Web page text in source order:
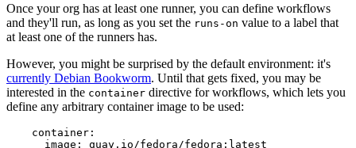
Once your org has at least one runner, you can define workflows
and they'll run, as long as you set the runs-on value to a label that
at least one of the runners has.
However, you might be surprised by the default environment: it's
currently Debian Bookworm. Until that gets fixed, you may be
interested in the container directive for workflows, which lets you
define any arbitrary container image to be used:
container :
image : quay.io/fedora/fedora:latest